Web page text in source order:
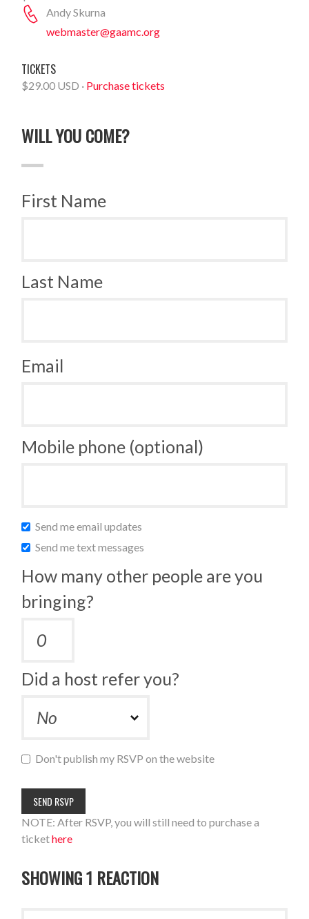
Andy Skurna
webmaster@gaamc.org
TICKETS
$29.00 USD · Purchase tickets
WILL YOU COME?
First Name
Last Name
Email
Mobile phone (optional)
Send me email updates
Send me text messages
How many other people are you
bringing?
Did a host refer you?
Don't publish my RSVP on the website
NOTE: After RSVP, you will still need to purchase a
tickethere
SHOWING 1 REACTION